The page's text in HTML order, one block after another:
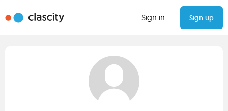
Sign in Sign up